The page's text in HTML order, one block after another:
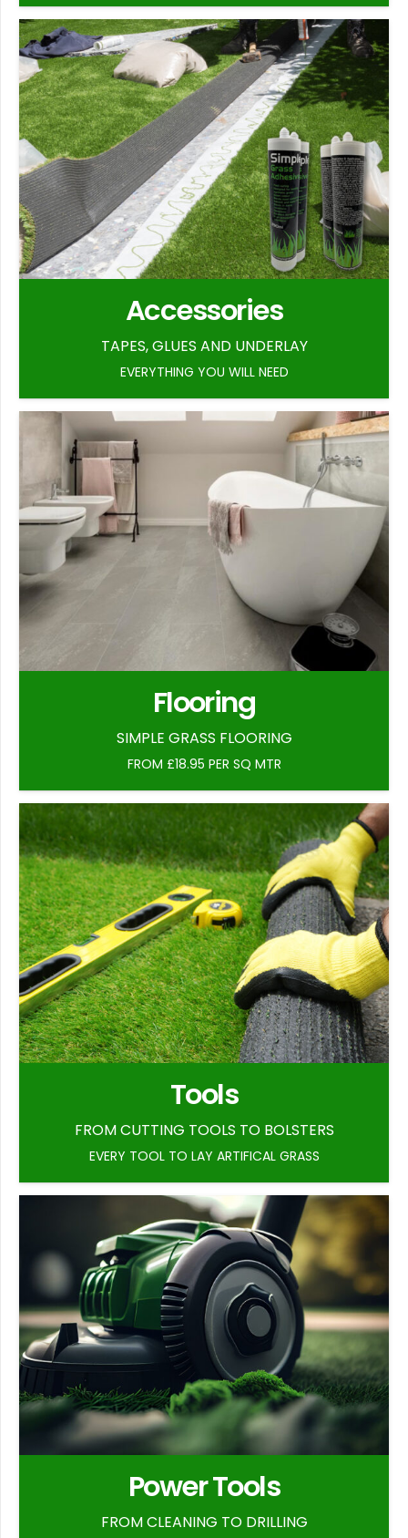
Accessories
TAPES, GLUES AND UNDERLAY
EVERYTHING YOU WILL NEED
Flooring
SIMPLE GRASS FLOORING
FROM £18.95 PER SQ MTR
Tools
FROM CUTTING TOOLS TO BOLSTERS
EVERY TOOL TO LAY ARTIFICAL GRASS
Power Tools
FROM CLEANING TO DRILLING